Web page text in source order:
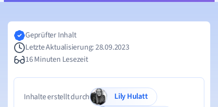
Geprüfter Inhalt
Letzte Aktualisierung: 28.09.2023
16 Minuten Lesezeit
Inhalte erstellt durch
Lily Hulatt